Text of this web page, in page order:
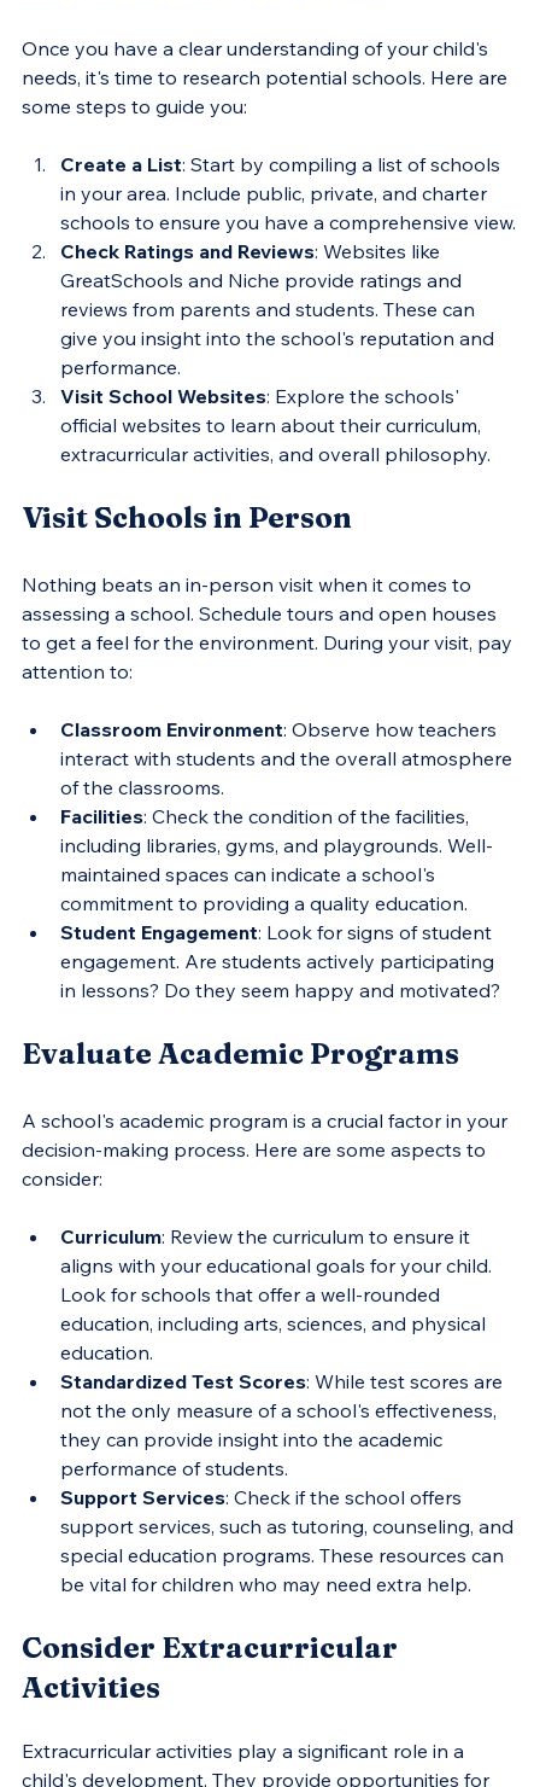
Once you have a clear understanding of your child's
needs, it's time to research potential schools. Here are
some steps to guide you:
Create a List: Start by compiling a list of schools
in your area. Include public, private, and charter
schools to ensure you have a comprehensive view.
Check Ratings and Reviews: Websites like
GreatSchools and Niche provide ratings and
reviews from parents and students. These can
give you insight into the school's reputation and
performance.
Visit School Websites: Explore the schools'
official websites to learn about their curriculum,
extracurricular activities, and overall philosophy.
Visit Schools in Person
Nothing beats an in-person visit when it comes to
assessing a school. Schedule tours and open houses
to get a feel for the environment. During your visit, pay
attention to:
Classroom Environment: Observe how teachers
interact with students and the overall atmosphere
of the classrooms.
Facilities: Check the condition of the facilities,
including libraries, gyms, and playgrounds. Well-
maintained spaces can indicate a school's
commitment to providing a quality education.
Student Engagement: Look for signs of student
engagement. Are students actively participating
in lessons? Do they seem happy and motivated?
Evaluate Academic Programs
A school's academic program is a crucial factor in your
decision-making process. Here are some aspects to
consider:
Curriculum: Review the curriculum to ensure it
aligns with your educational goals for your child.
Look for schools that offer a well-rounded
education, including arts, sciences, and physical
education.
Standardized Test Scores: While test scores are
not the only measure of a school's effectiveness,
they can provide insight into the academic
performance of students.
Support Services: Check if the school offers
support services, such as tutoring, counseling, and
special education programs. These resources can
be vital for children who may need extra help.
Consider Extracurricular
Activities
Extracurricular activities play a significant role in a
child's development. They provide opportunities for